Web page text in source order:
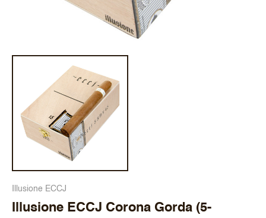
Illusione ECCJ
Illusione ECCJ Corona Gorda (5-